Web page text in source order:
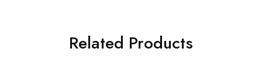
Related Products